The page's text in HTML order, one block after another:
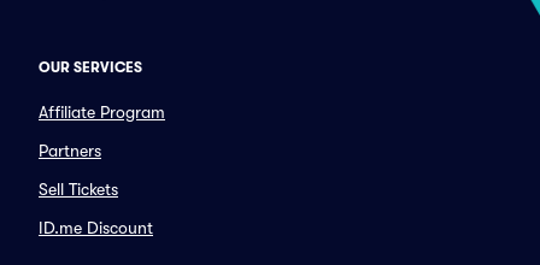
OUR SERVICES
Affiliate Program
Partners
Sell Tickets
ID.me Discount